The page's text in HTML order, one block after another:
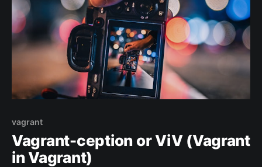
vagrant
Vagrant-ception or ViV (Vagrant
in Vagrant)